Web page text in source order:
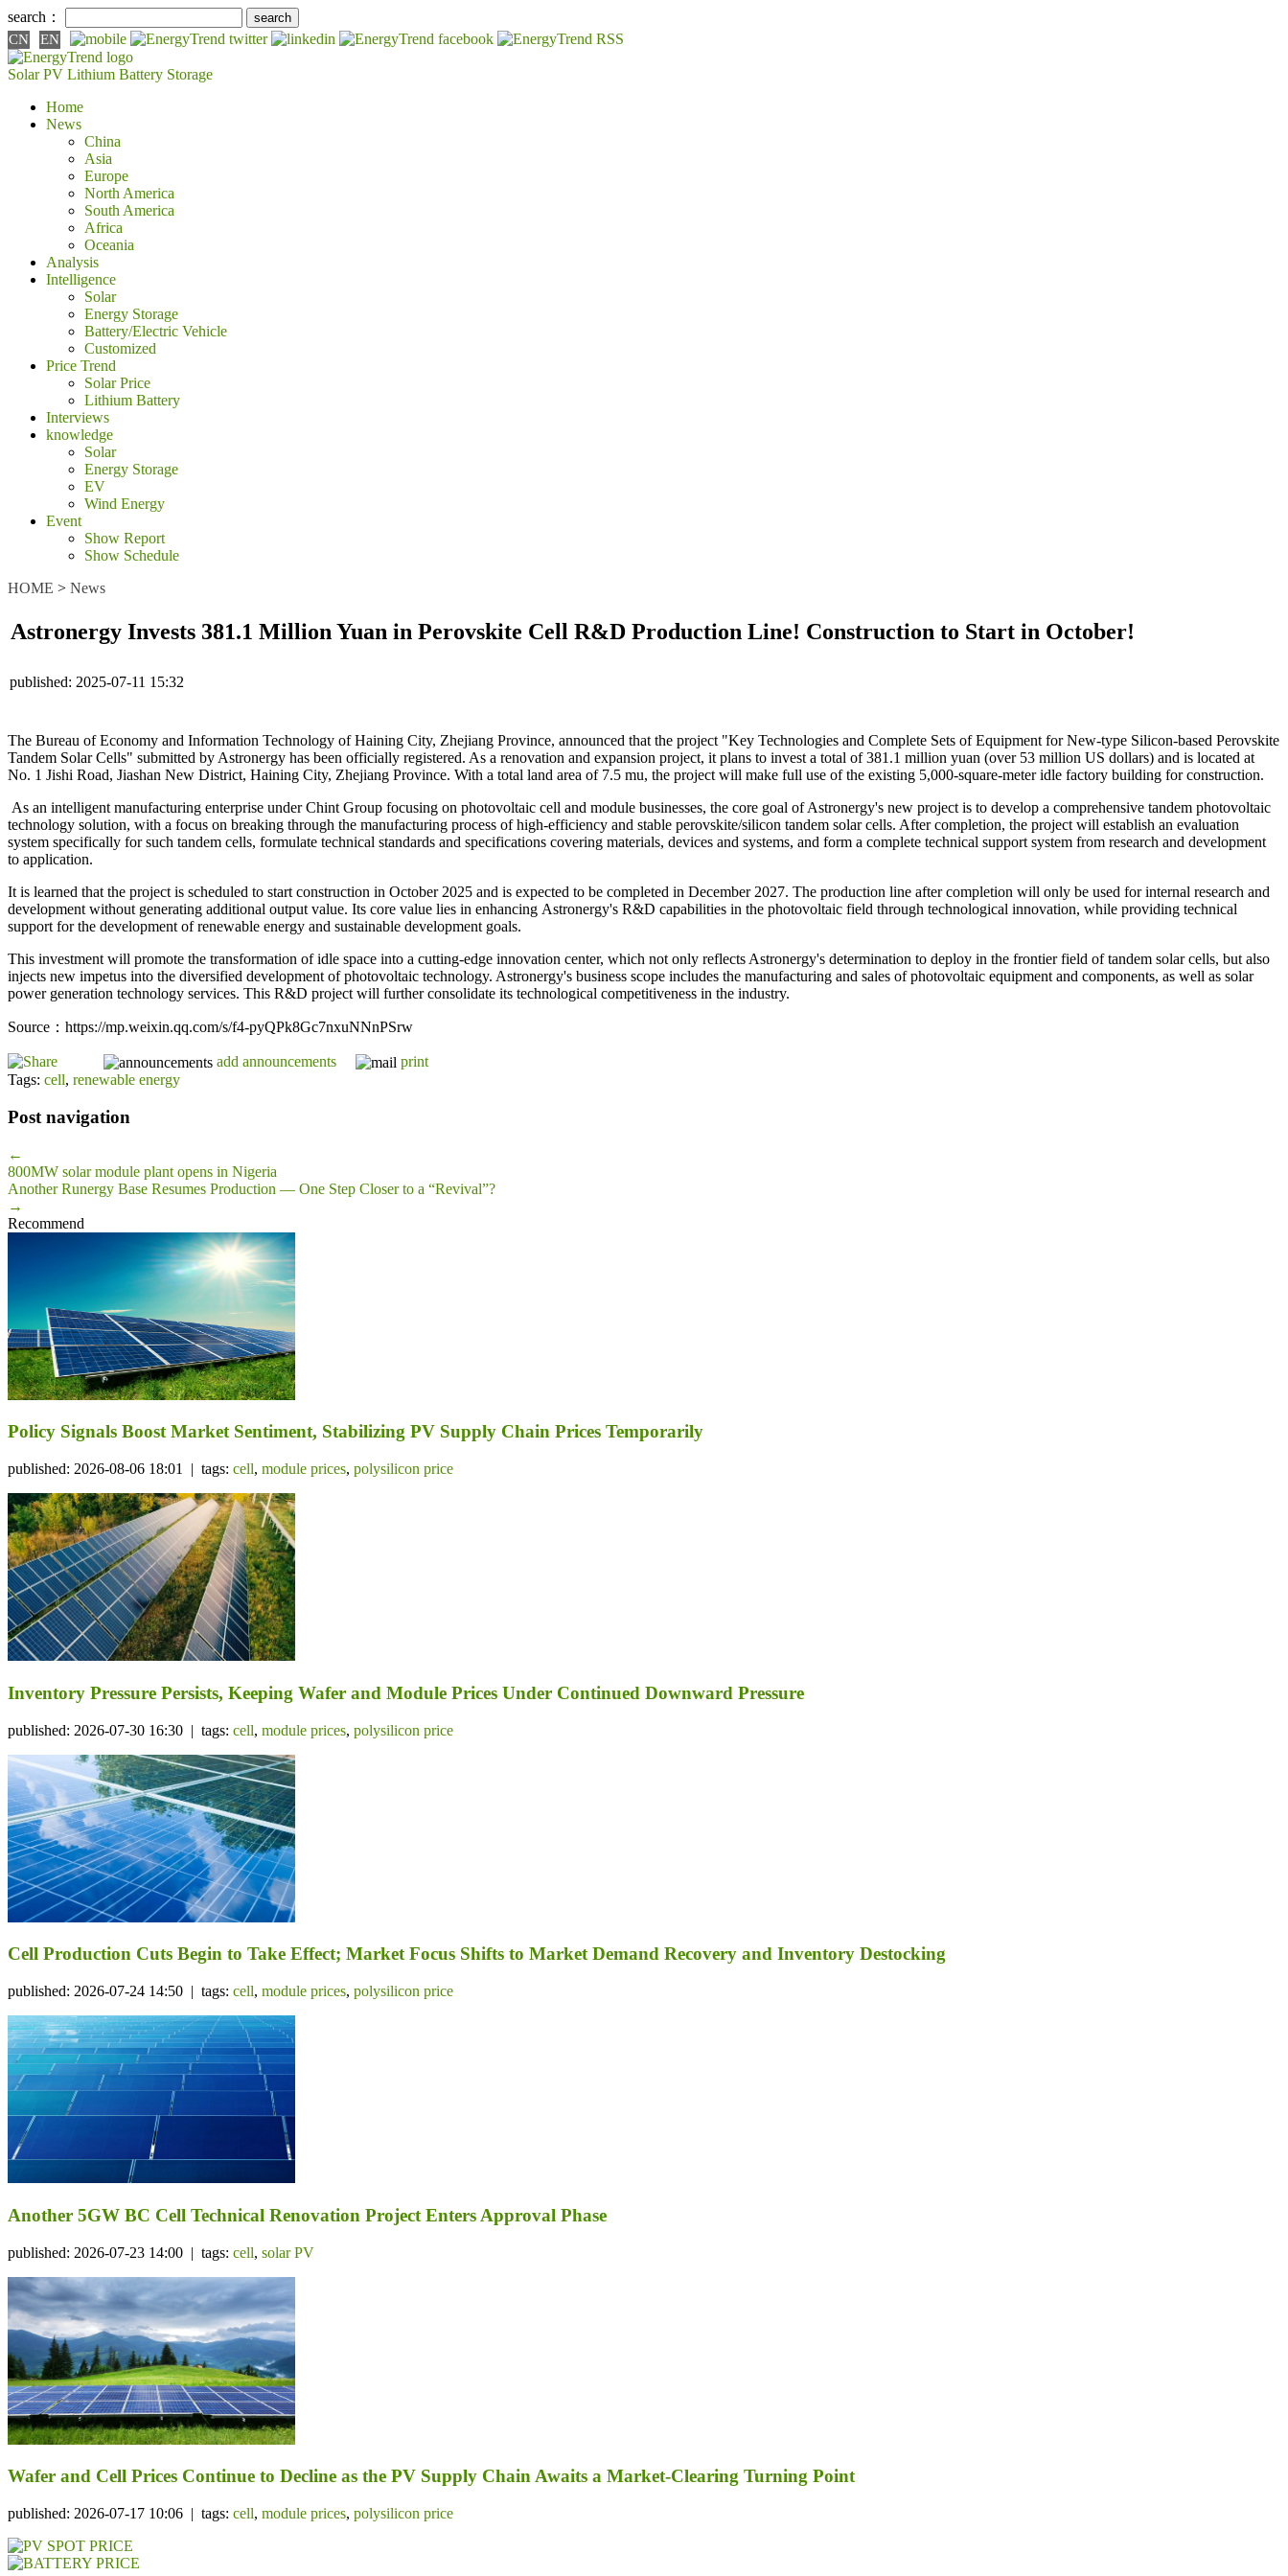
search：
CN EN
Solar PV Lithium Battery Storage
Home
News
China
Asia
Europe
North America
South America
Africa
Oceania
Analysis
Intelligence
Solar
Energy Storage
Battery/Electric Vehicle
Customized
Price Trend
Solar Price
Lithium Battery
Interviews
knowledge
Solar
Energy Storage
EV
Wind Energy
Event
Show Report
Show Schedule
HOME > News
Astronergy Invests 381.1 Million Yuan in Perovskite Cell R&D Production Line! Construction to Start in October!
published: 2025-07-11 15:32
The Bureau of Economy and Information Technology of Haining City, Zhejiang Province, announced that the project "Key Technologies and Complete Sets of Equipment for New-type Silicon-based Perovskite
Tandem Solar Cells" submitted by Astronergy has been officially registered. As a renovation and expansion project, it plans to invest a total of 381.1 million yuan (over 53 million US dollars) and is located at
No. 1 Jishi Road, Jiashan New District, Haining City, Zhejiang Province. With a total land area of 7.5 mu, the project will make full use of the existing 5,000-square-meter idle factory building for construction.
As an intelligent manufacturing enterprise under Chint Group focusing on photovoltaic cell and module businesses, the core goal of Astronergy's new project is to develop a comprehensive tandem photovoltaic
technology solution, with a focus on breaking through the manufacturing process of high-efficiency and stable perovskite/silicon tandem solar cells. After completion, the project will establish an evaluation
system specifically for such tandem cells, formulate technical standards and specifications covering materials, devices and systems, and form a complete technical support system from research and development
to application.
It is learned that the project is scheduled to start construction in October 2025 and is expected to be completed in December 2027. The production line after completion will only be used for internal research and
development without generating additional output value. Its core value lies in enhancing Astronergy's R&D capabilities in the photovoltaic field through technological innovation, while providing technical
support for the development of renewable energy and sustainable development goals.
This investment will promote the transformation of idle space into a cutting-edge innovation center, which not only reflects Astronergy's determination to deploy in the frontier field of tandem solar cells, but also
injects new impetus into the diversified development of photovoltaic technology. Astronergy's business scope includes the manufacturing and sales of photovoltaic equipment and components, as well as solar
power generation technology services. This R&D project will further consolidate its technological competitiveness in the industry.
Source：https://mp.weixin.qq.com/s/f4-pyQPk8Gc7nxuNNnPSrw
add announcements
print
Tags: cell, renewable energy
Post navigation
←
800MW solar module plant opens in Nigeria
Another Runergy Base Resumes Production — One Step Closer to a “Revival”?
→
Recommend
Policy Signals Boost Market Sentiment, Stabilizing PV Supply Chain Prices Temporarily
published: 2026-08-06 18:01 | tags: cell, module prices, polysilicon price
Inventory Pressure Persists, Keeping Wafer and Module Prices Under Continued Downward Pressure
published: 2026-07-30 16:30 | tags: cell, module prices, polysilicon price
Cell Production Cuts Begin to Take Effect; Market Focus Shifts to Market Demand Recovery and Inventory Destocking
published: 2026-07-24 14:50 | tags: cell, module prices, polysilicon price
Another 5GW BC Cell Technical Renovation Project Enters Approval Phase
published: 2026-07-23 14:00 | tags: cell, solar PV
Wafer and Cell Prices Continue to Decline as the PV Supply Chain Awaits a Market-Clearing Turning Point
published: 2026-07-17 10:06 | tags: cell, module prices, polysilicon price